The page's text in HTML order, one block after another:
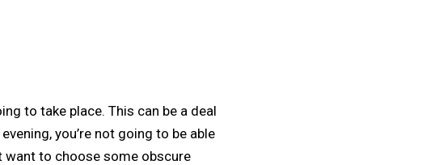
to take place. This can be a deal
you’re not going to be able
want to choose some obscure